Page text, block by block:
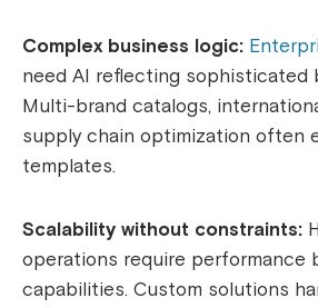
Complex business logic:
need AI reflecting sophisticated
Multi-brand catalogs,
supply chain optimization often
templates.
Scalability without constraints:
operations require performance
capabilities. Custom solutions